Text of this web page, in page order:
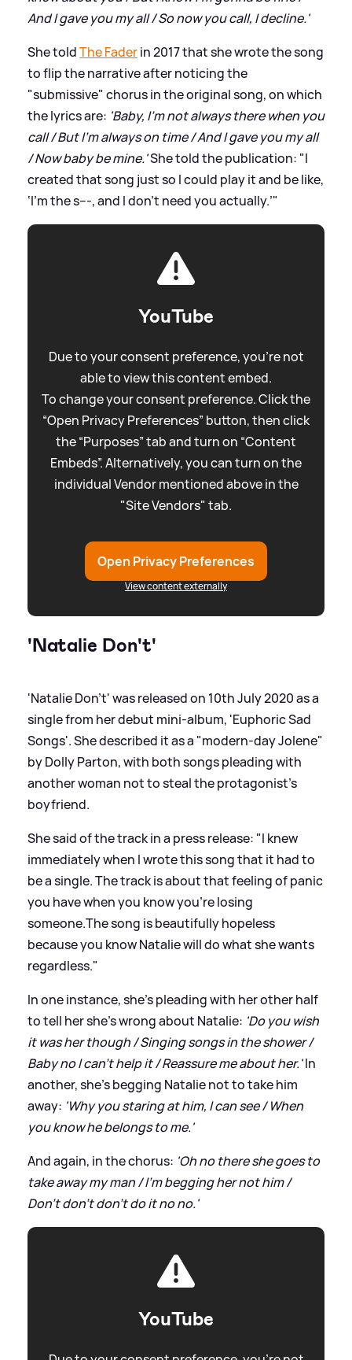
And I gave you my all / So now you call, I decline.'
She toldThe Faderin 2017 that she wrote the song
to flip the narrative after noticing the
"submissive" chorus in the original song, on which
the lyrics are: 'Baby, I'm not always there when you
call / But I'm always on time / And I gave you my all
/ Now baby be mine.'She told the publication: "I
created that song just so I could play it and be like,
‘I’m the s---, and I don’t need you actually.’"
YouTube
Due to your consent preference, you're not
able to view this content embed.
To change your consent preference. Click the
“Open Privacy Preferences” button, then click
the “Purposes” tab and turn on “Content
Embeds”. Alternatively, you can turn on the
individual Vendor mentioned above in the
"Site Vendors" tab.
Open Privacy Preferences
View content externally
'Natalie Don't'
'Natalie Don't' was released on 10th July 2020 as a
single from her debut mini-album, 'Euphoric Sad
Songs'. She described it as a "modern-day Jolene"
by Dolly Parton, with both songs pleading with
another woman not to steal the protagonist's
boyfriend.
She said of the track in a press release: "I knew
immediately when I wrote this song that it had to
be a single. The track is about that feeling of panic
you have when you know you're losing
someone.The song is beautifully hopeless
because you know Natalie will do what she wants
regardless."
In one instance, she's pleading with her other half
to tell her she's wrong about Natalie: 'Do you wish
it was her though / Singing songs in the shower /
Baby no I can’t help it / Reassure me about her.'In
another, she's begging Natalie not to take him
away: 'Why you staring at him, I can see / When
you know he belongs to me.'
And again, in the chorus: 'Oh no there she goes to
take away my man / I’m begging her not him /
Don’t don’t don’t do it no no.'
YouTube